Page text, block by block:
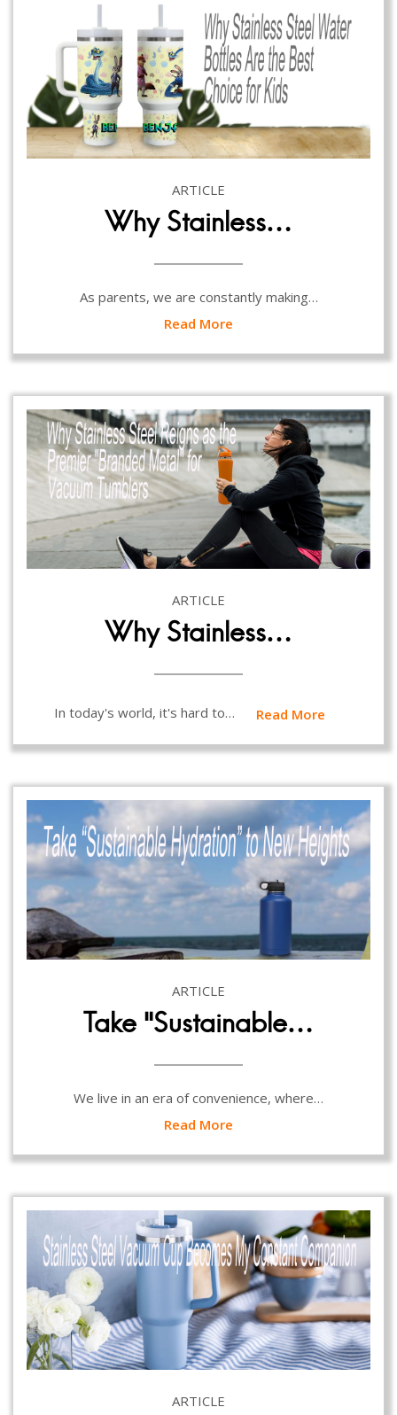
ARTICLE
Why Stainless…
As parents, we are constantly making…
Read More
ARTICLE
Why Stainless…
In today's world, it's hard to… Read More
ARTICLE
Take “Sustainable…
We live in an era of convenience, where…
Read More
ARTICLE